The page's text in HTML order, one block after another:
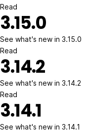
Read
3.15.0
See what's new in 3.15.0
Read
3.14.2
See what's new in 3.14.2
Read
3.14.1
See what's new in 3.14.1